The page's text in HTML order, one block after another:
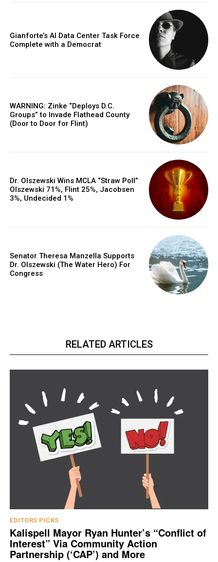
Gianforte’s AI Data Center Task Force
Complete with a Democrat
WARNING: Zinke “Deploys D.C.
Groups” to Invade Flathead County
(Door to Door for Flint)
Dr. Olszewski Wins MCLA “Straw Poll”
Olszewski 71%, Flint 25%, Jacobsen
3%, Undecided 1%
Senator Theresa Manzella Supports
Dr. Olszewski (The Water Hero) For
Congress
RELATED ARTICLES
EDITORS PICKS
Kalispell Mayor Ryan Hunter’s “Conflict of
Interest” Via Community Action
Partnership (‘CAP’) and More